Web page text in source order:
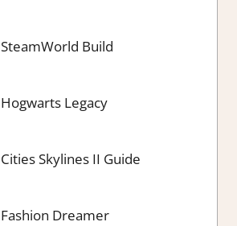
SteamWorld Build
Hogwarts Legacy
Cities Skylines II Guide
Fashion Dreamer